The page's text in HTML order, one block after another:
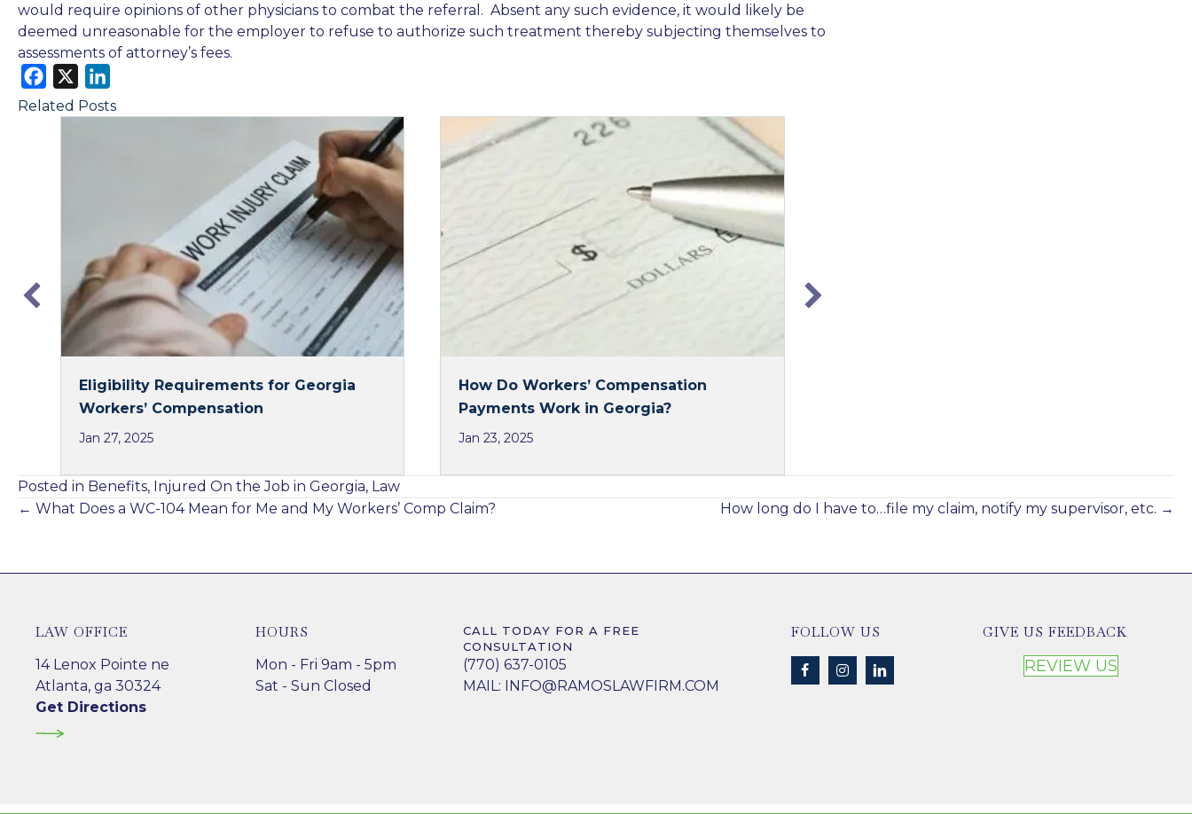
would require opinions of other physicians to combat the referral. Absent any such evidence, it would likely be
deemed unreasonable for the employer to refuse to authorize such treatment thereby subjecting themselves to
assessments of attorney’s fees.
a
i
n
Related Posts
Eligibility Requirements for Georgia
Workers’ Compensation
Jan 27, 2025
How Do Workers’ Compensation
Payments Work in Georgia?
Jan 23, 2025
Posted in Benefits, Injured On the Job in Georgia, Law
Posts
← What Does a WC-104 Mean for Me and My Workers’ Comp Claim? How long do I have to…file my claim, notify my supervisor, etc. →
LAW OFFICE
14 Lenox Pointe ne
Atlanta, ga 30324
Get Directions
HOURS
Mon - Fri 9am - 5pm
Sat - Sun Closed
CALL TODAY FOR A FREE
CONSULTATION
(770) 637-0105
MAIL: INFO@RAMOSLAWFIRM.COM
FOLLOW US GIVE US FEEDBACK
REVIEW US